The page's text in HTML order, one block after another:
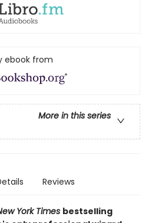
ebook from
More in this series
Reviews
York Times bestselling